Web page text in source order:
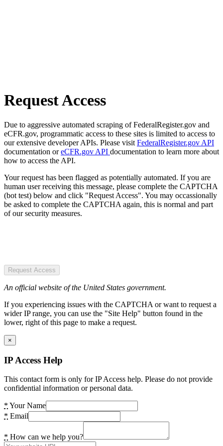
Request Access
Due to aggressive automated scraping of FederalRegister.gov and
eCFR.gov, programmatic access to these sites is limited to access to
our extensive developer APIs. Please visit FederalRegister.gov API
documentation oreCFR.gov API documentation to learn more about
how to access the API.
Your request has been flagged as potentially automated. If you are
human user receiving this message, please complete the CAPTCHA
(bot test) below and click "Request Access". You may occassionally
be asked to complete the CAPTCHA again, this is normal and part
of our security measures.
Request Access
An official website of the United States government.
If you experiencing issues with the CAPTCHA or want to request a
wider IP range, you can use the "Site Help" button found in the
lower, right of this page to make a request.
×
IP Access Help
This contact form is only for IP Access help. Please do not provide
confidential information or personal data.
* Your Name
* Email
* How can we help you?